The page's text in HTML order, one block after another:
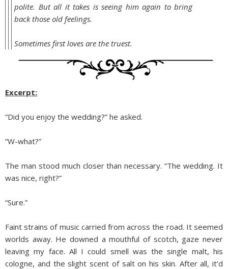
polite. But all it takes is seeing him again to bring
back those old feelings.
Sometimes first loves are the truest.
Excerpt:
“Did you enjoy the wedding?” he asked.
“W-what?”
The man stood much closer than necessary. “The wedding. It
was nice, right?”
“Sure.”
Faint strains of music carried from across the road. It seemed
worlds away. He downed a mouthful of scotch, gaze never
leaving my face. All I could smell was the single malt, his
cologne, and the slight scent of salt on his skin. After all, it’d